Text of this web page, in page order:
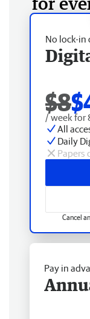
No lock-in
$8
/ week for
All
Daily
Papers
Cancel
Pay in